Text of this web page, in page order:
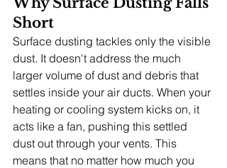
Short
Surface dusting tackles only the visible
dust. It doesn't address the much
larger volume of dust and debris that
settles inside your air ducts. When your
heating or cooling system kicks on, it
acts like a fan, pushing this settled
dust out through your vents. This
means that no matter how much you